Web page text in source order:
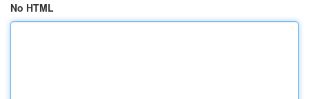
No HTML